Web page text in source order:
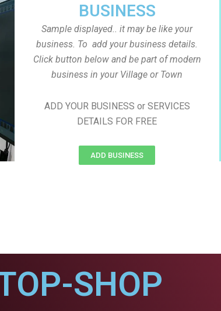
BUSINESS
Sample displayed.. it may be like your
business. To add your business details.
Click button below and be part of modern
business in your Village or Town
ADD YOUR BUSINESS or SERVICES
DETAILS FOR FREE
ADD BUSINESS
SHOP